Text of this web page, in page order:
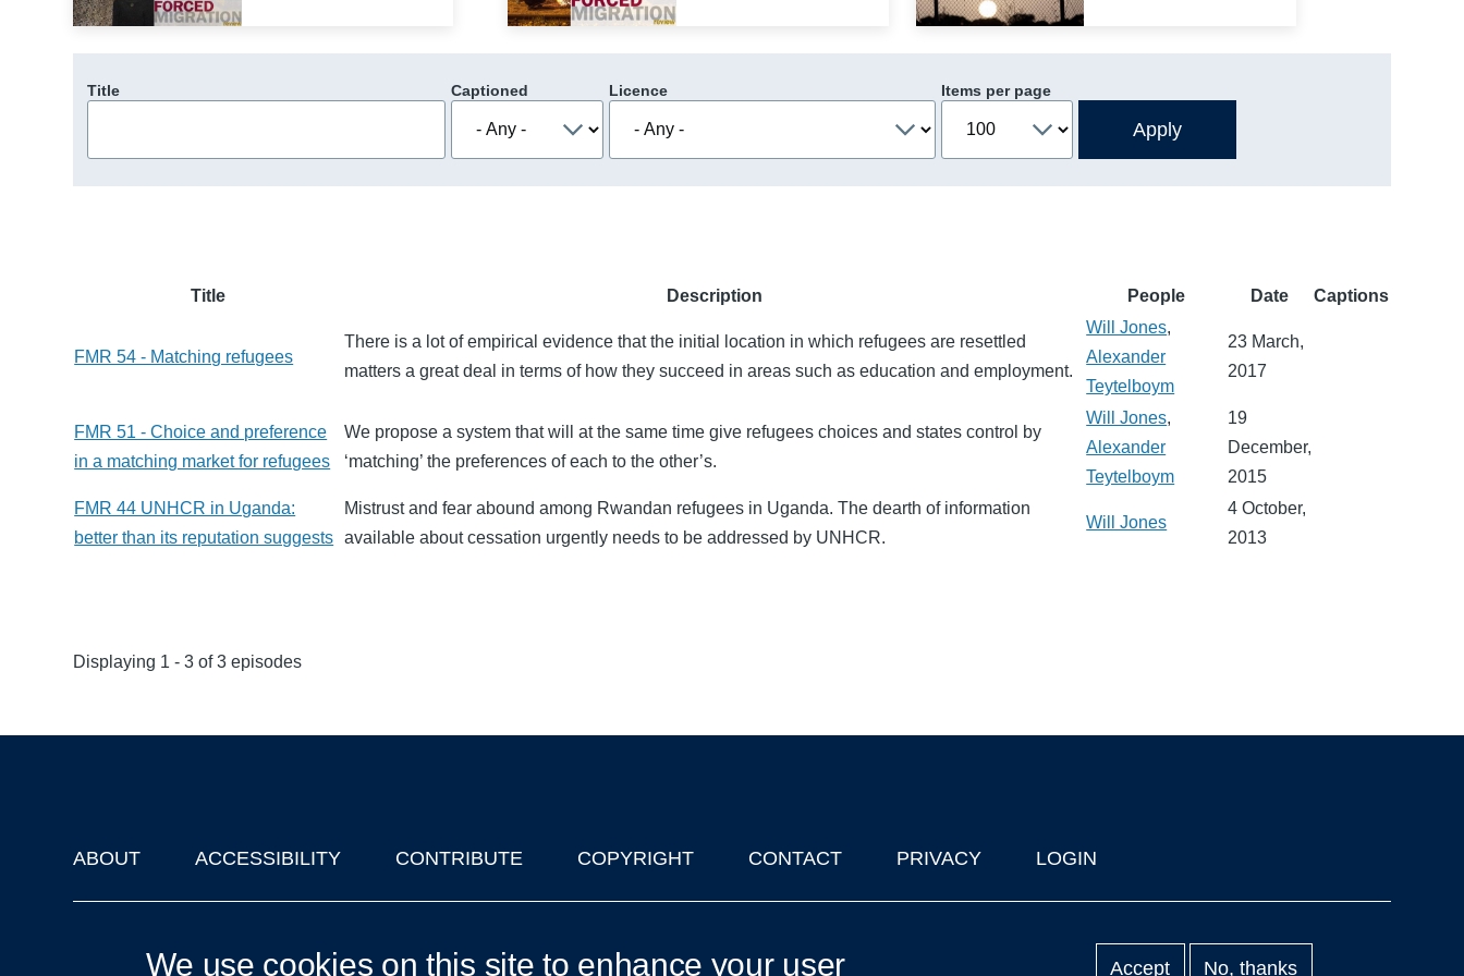
Title Captioned Licence Items per page
Title Description People Date Captions
FMR 54 - Matching refugees
There is a lot of empirical evidence that the initial location in which refugees are resettled
matters a great deal in terms of how they succeed in areas such as education and employment.
Will Jones,
Alexander
Teytelboym
23 March,
2017
FMR 51 - Choice and preference
in a matching market for refugees
We propose a system that will at the same time give refugees choices and states control by
‘matching’ the preferences of each to the other’s.
Will Jones,
Alexander
Teytelboym
19
December,
2015
FMR 44 UNHCR in Uganda:
better than its reputation suggests
Mistrust and fear abound among Rwandan refugees in Uganda. The dearth of information
available about cessation urgently needs to be addressed by UNHCR.
Will Jones
4 October,
2013
Displaying 1 - 3 of 3 episodes
Footer
ABOUT ACCESSIBILITY CONTRIBUTE COPYRIGHT CONTACT PRIVACY LOGIN
We use cookies on this site to enhance your user Accept No, thanks